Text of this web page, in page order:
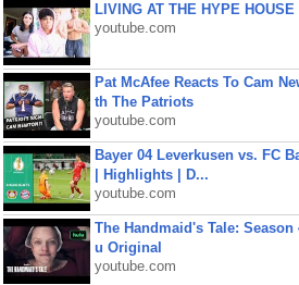
LIVING AT THE HYPE
youtube.com
Pat McAfee Reacts To Cam
th The Patriots
youtube.com
Bayer 04 Leverkusen vs. FC
| Highlights | D...
youtube.com
The Handmaid's Tale: Season
u Original
youtube.com